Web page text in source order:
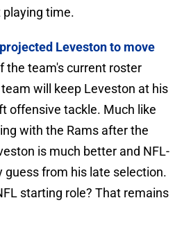
time.
projected Leveston to move
the team's current roster
will keep Leveston at his
offensive tackle. Much like
with the Rams after the
is much better and NFL-
guess from his late selection.
starting role? That remains